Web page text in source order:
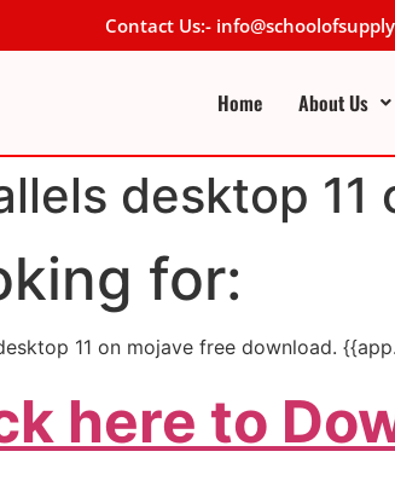
Contact Us:-
Home About Us
desktop
for:
11 on mojave free download.
here to